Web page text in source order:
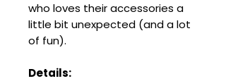
who loves their accessories a
little bit unexpected (and a lot
of fun).
Details: